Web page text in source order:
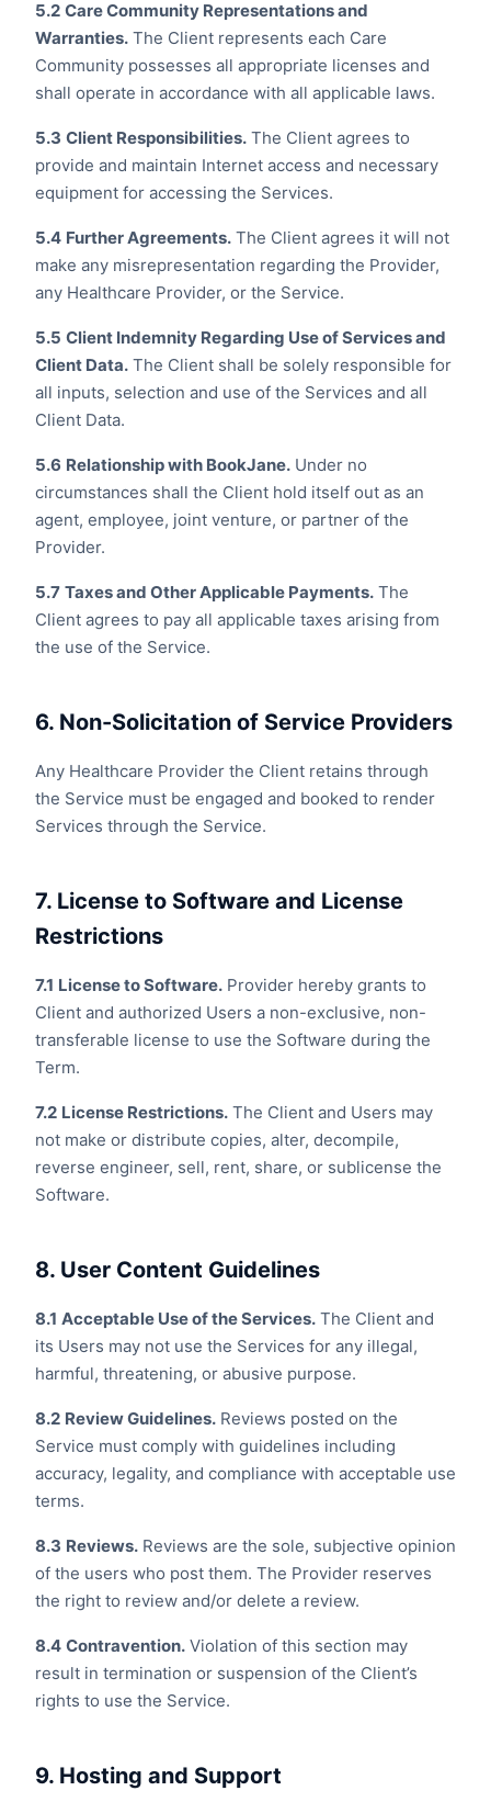
5.2 Care Community Representations and
Warranties. The Client represents each Care
Community possesses all appropriate licenses and
shall operate in accordance with all applicable laws.
5.3 Client Responsibilities. The Client agrees to
provide and maintain Internet access and necessary
equipment for accessing the Services.
5.4 Further Agreements. The Client agrees it will not
make any misrepresentation regarding the Provider,
any Healthcare Provider, or the Service.
5.5 Client Indemnity Regarding Use of Services and
Client Data. The Client shall be solely responsible for
all inputs, selection and use of the Services and all
Client Data.
5.6 Relationship with BookJane. Under no
circumstances shall the Client hold itself out as an
agent, employee, joint venture, or partner of the
Provider.
5.7 Taxes and Other Applicable Payments. The
Client agrees to pay all applicable taxes arising from
the use of the Service.
6. Non-Solicitation of Service Providers
Any Healthcare Provider the Client retains through
the Service must be engaged and booked to render
Services through the Service.
7. License to Software and License
Restrictions
7.1 License to Software. Provider hereby grants to
Client and authorized Users a non-exclusive, non-
transferable license to use the Software during the
Term.
7.2 License Restrictions. The Client and Users may
not make or distribute copies, alter, decompile,
reverse engineer, sell, rent, share, or sublicense the
Software.
8. User Content Guidelines
8.1 Acceptable Use of the Services. The Client and
its Users may not use the Services for any illegal,
harmful, threatening, or abusive purpose.
8.2 Review Guidelines. Reviews posted on the
Service must comply with guidelines including
accuracy, legality, and compliance with acceptable use
terms.
8.3 Reviews. Reviews are the sole, subjective opinion
of the users who post them. The Provider reserves
the right to review and/or delete a review.
8.4 Contravention. Violation of this section may
result in termination or suspension of the Client’s
rights to use the Service.
9. Hosting and Support